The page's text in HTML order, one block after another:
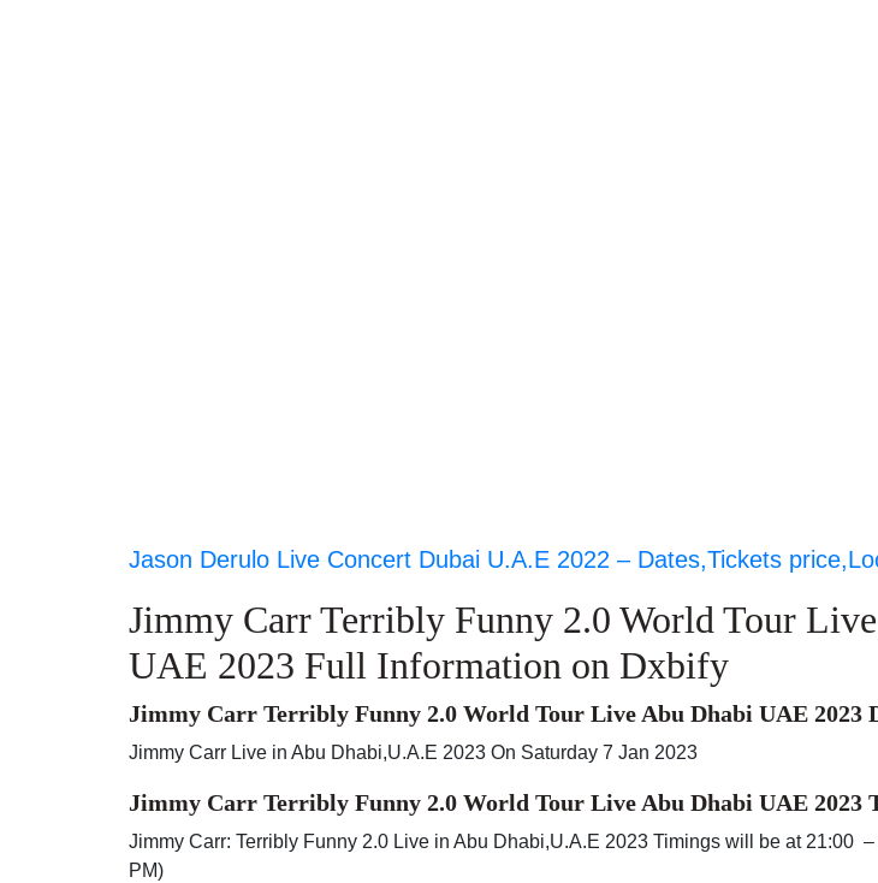
Jason Derulo Live Concert Dubai U.A.E 2022 – Dates,Tickets
Jimmy Carr Terribly Funny 2.0 World Tour
UAE 2023 Full Information on Dxbify
Jimmy Carr Terribly Funny 2.0 World Tour Live Abu Dhabi UAE 2023
Jimmy Carr Live in Abu Dhabi,U.A.E 2023 On Saturday 7 Jan 2023
Jimmy Carr Terribly Funny 2.0 World Tour Live Abu Dhabi UAE 2023
Jimmy Carr: Terribly Funny 2.0 Live in Abu Dhabi,U.A.E 2023 Timings will be at 21:00
PM)